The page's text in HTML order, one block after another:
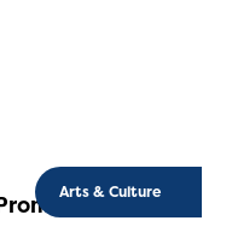
Arts & Culture
in